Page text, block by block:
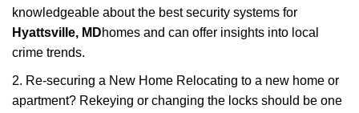
knowledgeable about the best security systems for
Hyattsville, MDhomes and can offer insights into local
crime trends.
2. Re-securing a New Home Relocating to a new home or
apartment? Rekeying or changing the locks should be one